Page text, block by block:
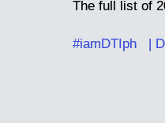
The full list of
#iamDTIph |